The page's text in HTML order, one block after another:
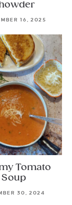
16, 2025
Tomato
Soup
30, 2024